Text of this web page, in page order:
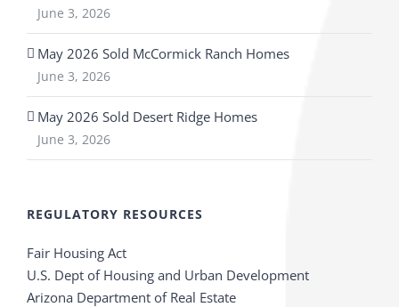
June 3, 2026
May 2026 Sold McCormick Ranch Homes
June 3, 2026
May 2026 Sold Desert Ridge Homes
June 3, 2026
REGULATORY RESOURCES
Fair Housing Act
U.S. Dept of Housing and Urban Development
Arizona Department of Real Estate